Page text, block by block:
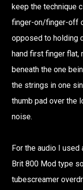
keep the technique
finger-on/finger-off
opposed to holding
hand first finger flat,
beneath the one
the strings in one
thumb pad over the
noise.
For the audio I used
Brit 800 Mod type
tubescreamer